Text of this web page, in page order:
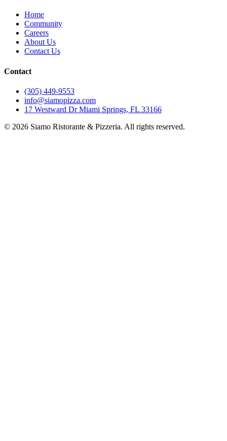
Home
Community
Careers
About Us
Contact Us
Contact
(305) 449-9553
info@siamopizza.com
17 Westward Dr Miami Springs, FL 33166
© 2026 Siamo Ristorante & Pizzeria. All rights reserved.